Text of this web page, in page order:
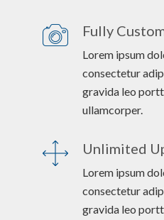
Fully
Lorem ipsum
consectetur
gravida leo
ullamcorper.
Unlimited
Lorem ipsum
consectetur
gravida leo